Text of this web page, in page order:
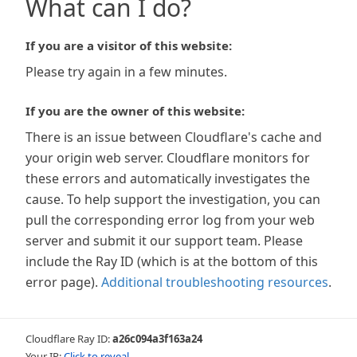
What can I do?
If you are a visitor of this website:
Please try again in a few minutes.
If you are the owner of this website:
There is an issue between Cloudflare's cache and
your origin web server. Cloudflare monitors for
these errors and automatically investigates the
cause. To help support the investigation, you can
pull the corresponding error log from your web
server and submit it our support team. Please
include the Ray ID (which is at the bottom of this
error page). Additional troubleshooting resources.
Cloudflare Ray ID:a26c094a3f163a24